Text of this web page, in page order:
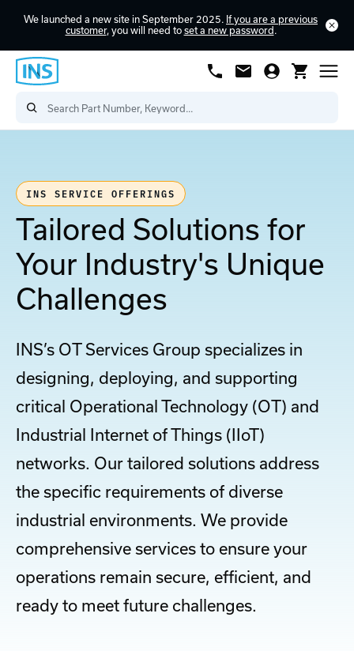
We launched a new site in September 2025. If you are a previous
customer, you will need to set a new password .
INS SERVICE OFFERINGS
Tailored Solutions for
Your Industry's Unique
Challenges
INS’s OT Services Group specializes in
designing, deploying, and supporting
critical Operational Technology (OT) and
Industrial Internet of Things (IIoT)
networks. Our tailored solutions address
the specific requirements of diverse
industrial environments. We provide
comprehensive services to ensure your
operations remain secure, efficient, and
ready to meet future challenges.